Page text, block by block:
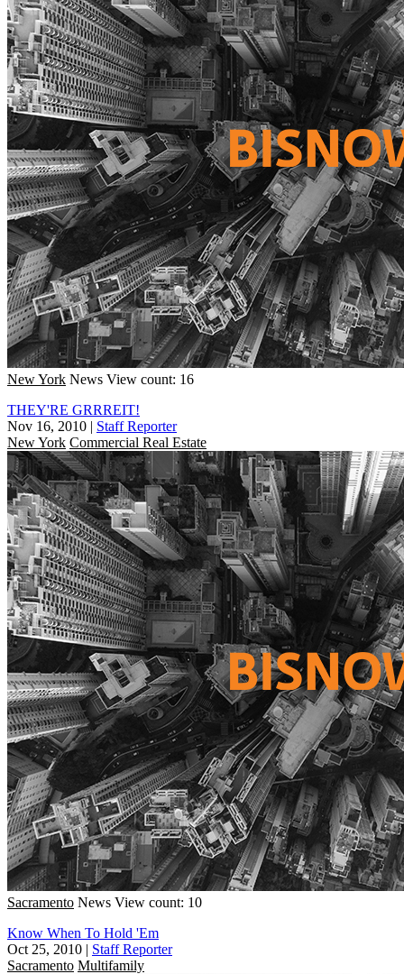
New York News View count: 16
THEY'RE GRRREIT!
Nov 16, 2010 | Staff Reporter
New York Commercial Real Estate
Sacramento News View count: 10
Know When To Hold 'Em
Oct 25, 2010 | Staff Reporter
Sacramento Multifamily